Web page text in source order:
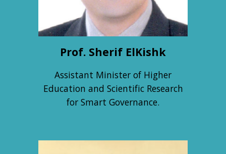
Prof. Sherif ElKishk
Assistant Minister of Higher
Education and Scientific Research
for Smart Governance.